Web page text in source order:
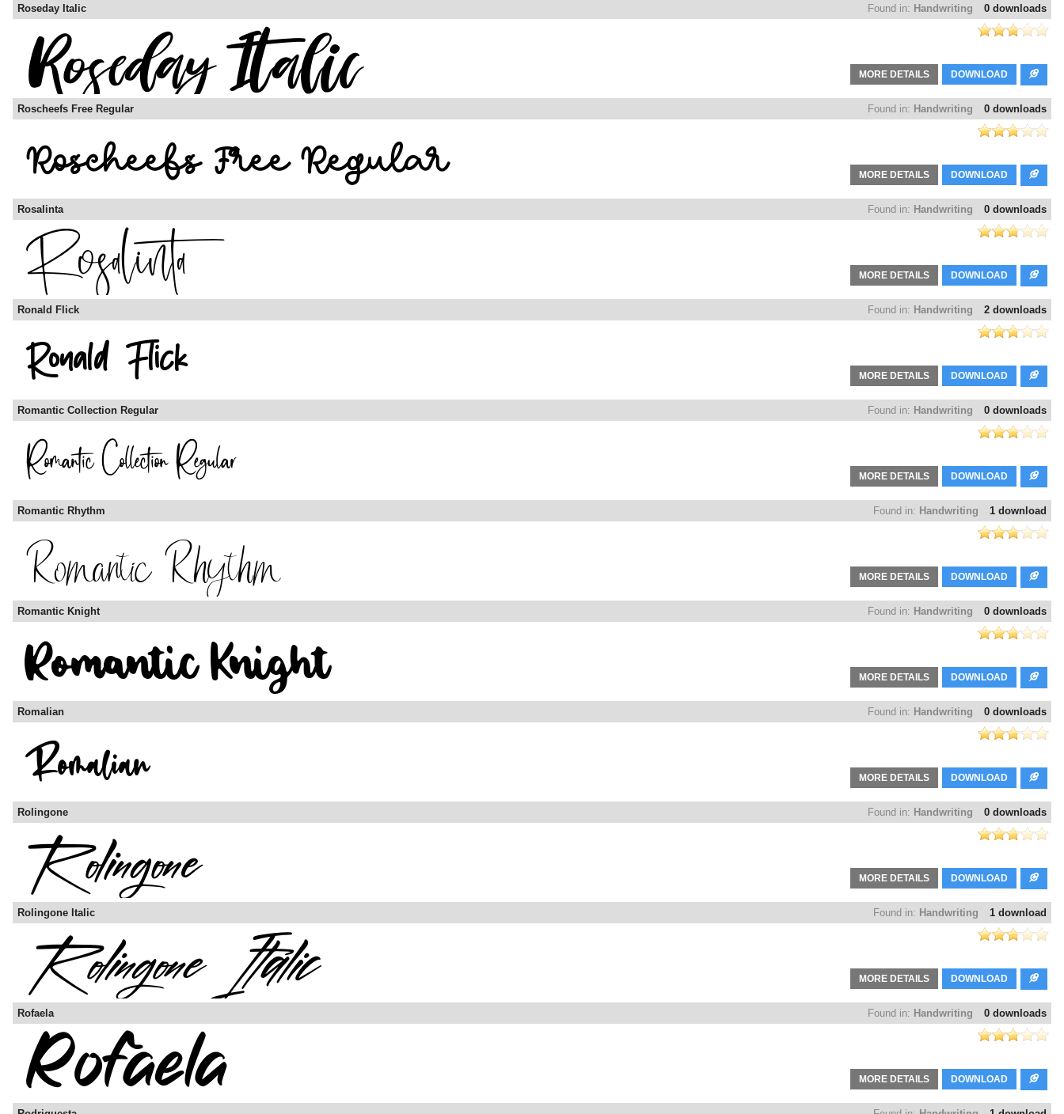
0 downloads
Found in: Handwriting
Roseday Italic
DOWNLOAD
MORE DETAILS
0 downloads
Found in: Handwriting
Roscheefs Free Regular
DOWNLOAD
MORE DETAILS
0 downloads
Found in: Handwriting
Rosalinta
DOWNLOAD
MORE DETAILS
2 downloads
Found in: Handwriting
Ronald Flick
DOWNLOAD
MORE DETAILS
0 downloads
Found in: Handwriting
Romantic Collection Regular
DOWNLOAD
MORE DETAILS
1 download
Found in: Handwriting
Romantic Rhythm
DOWNLOAD
MORE DETAILS
0 downloads
Found in: Handwriting
Romantic Knight
DOWNLOAD
MORE DETAILS
0 downloads
Found in: Handwriting
Romalian
DOWNLOAD
MORE DETAILS
0 downloads
Found in: Handwriting
Rolingone
DOWNLOAD
MORE DETAILS
1 download
Found in: Handwriting
Rolingone Italic
DOWNLOAD
MORE DETAILS
0 downloads
Found in: Handwriting
Rofaela
DOWNLOAD
MORE DETAILS